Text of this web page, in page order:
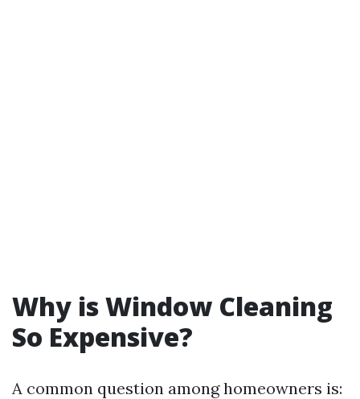
Why is Window Cleaning
So Expensive?
A common question among homeowners is: